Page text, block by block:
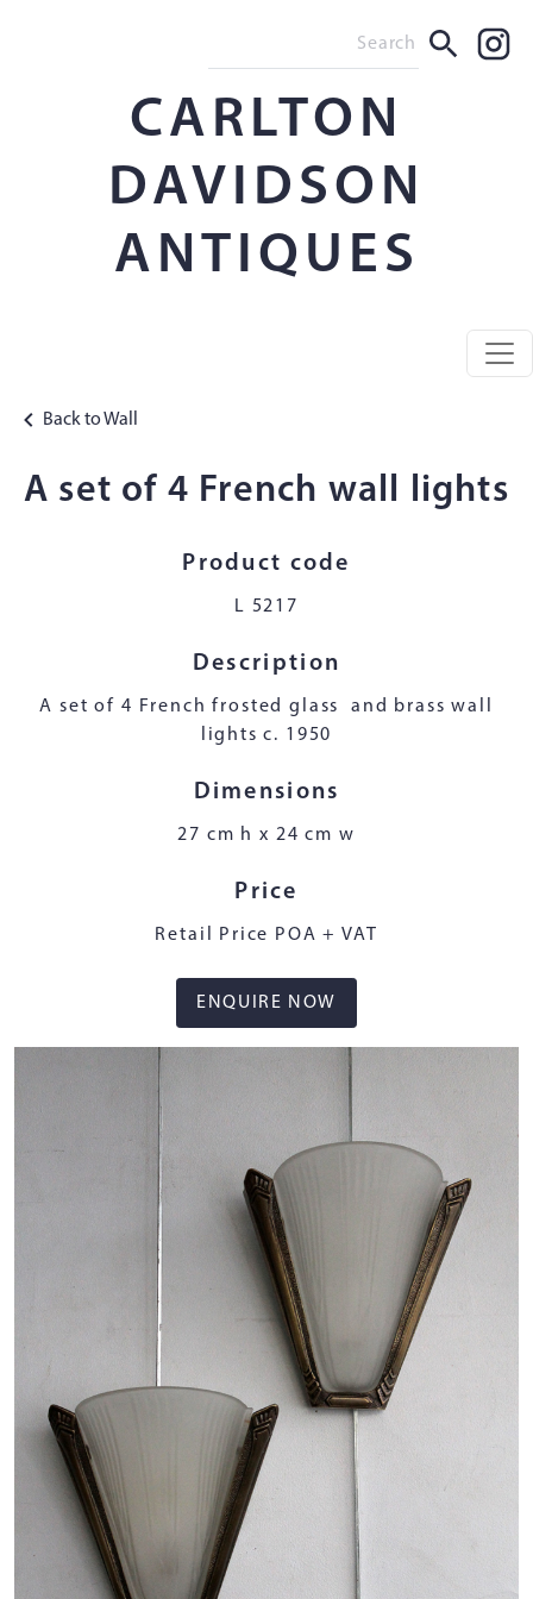
CARLTON
DAVIDSON
ANTIQUES
Back to Wall
A set of 4 French wall lights
Product code
L 5217
Description
A set of 4 French frosted glass and brass wall
lights c. 1950
Dimensions
27 cm h x 24 cm w
Price
Retail Price POA + VAT
ENQUIRE NOW